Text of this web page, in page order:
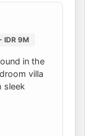
IDR 9M
in the
villa
sleek